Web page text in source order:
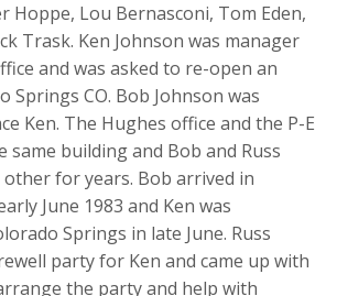
Hoppe, Lou Bernasconi, Tom Eden,
Trask. Ken Johnson was manager
and was asked to re-open an
Springs CO. Bob Johnson was
Ken. The Hughes office and the P-E
same building and Bob and Russ
other for years. Bob arrived in
June 1983 and Ken was
Springs in late June. Russ
party for Ken and came up with
the party and help with